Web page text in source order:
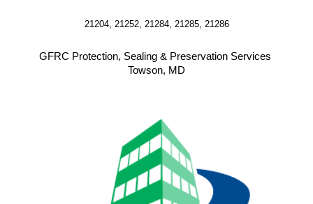
21204, 21252, 21284, 21285, 21286
GFRC Protection, Sealing & Preservation Services
Towson, MD